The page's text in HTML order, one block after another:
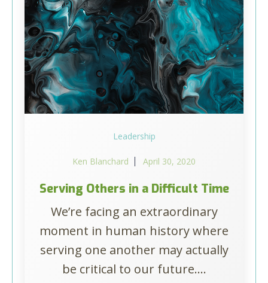
Leadership
Ken Blanchard April 30, 2020
Serving Others in a Difficult Time
We’re facing an extraordinary
moment in human history where
serving one another may actually
be critical to our future....